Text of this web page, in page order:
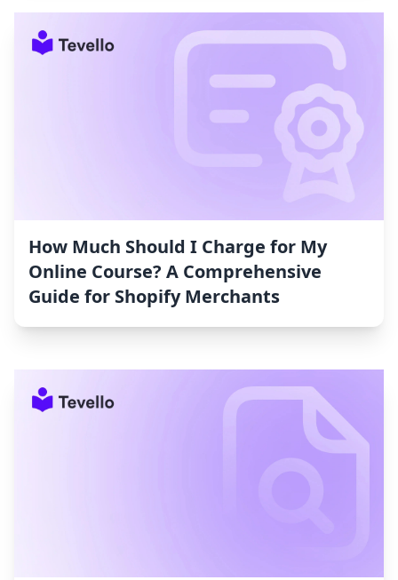
How Much Should I Charge for My
Online Course? A Comprehensive
Guide for Shopify Merchants